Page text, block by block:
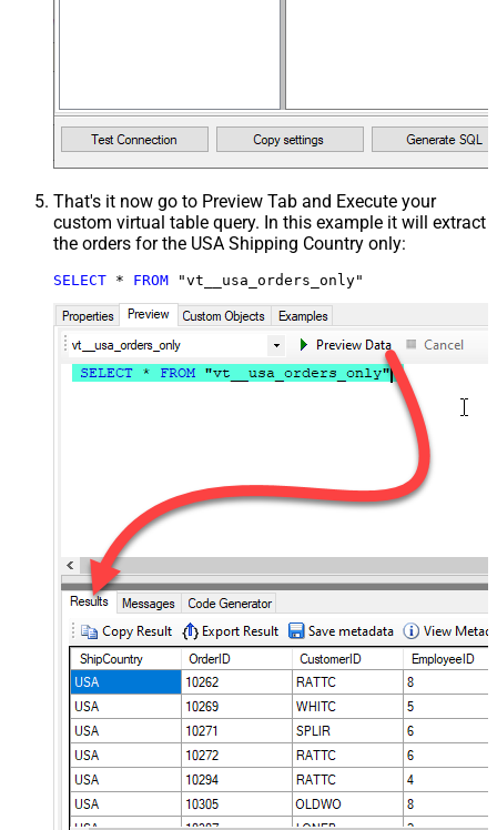
That's it now go to Preview Tab and Execute your
custom virtual table query. In this example it will extract
the orders for the USA Shipping Country only:
SELECT * FROM "vt__usa_orders_only"